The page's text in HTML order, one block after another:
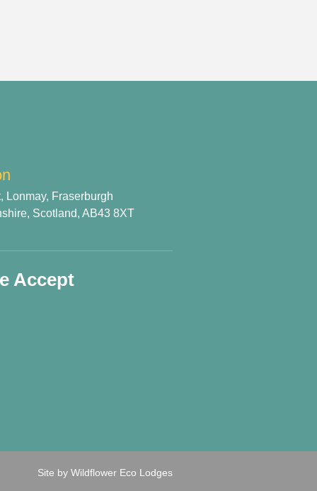
Lonmay, Fraserburgh
Scotland, AB43 8XT
Accept
Site by Wildflower Eco Lodges